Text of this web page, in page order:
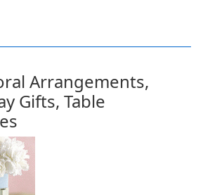
Arrangements,
Gifts, Table